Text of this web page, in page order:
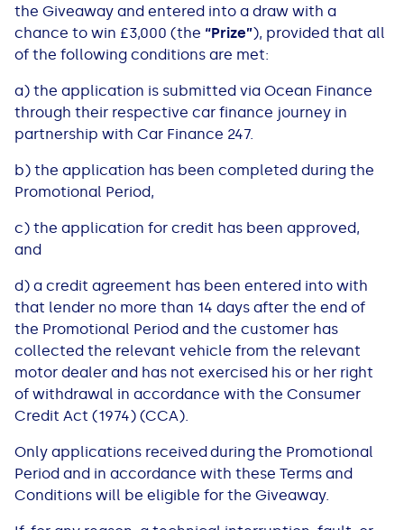
Can't Afford Repayments
Remortgage or Secured Loan
See all loans guides
the Giveaway and entered into a draw with a
chance to win £3,000 (the “Prize”), provided that all
of the following conditions are met:​​
a) ​​​the application is submitted via Ocean Finance
through their respective car finance journey in
partnership with Car Finance 247.​​
b) ​​​the application has been completed during the
Promotional Period,​​
c) ​​​the application for credit has been approved,
and​​
d)​​​ a credit agreement has been entered into with
that lender no more than 14 days after the end of
the Promotional Period and the customer has
collected the relevant vehicle from the relevant
motor dealer and has not exercised his or her right
of withdrawal in accordance with the Consumer
Credit Act (1974) (CCA).
Only applications received during the ​Promotional ​
Period and in accordance with these Terms and
Conditions will be eligible for the Giveaway.